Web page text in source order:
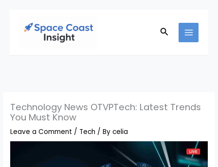
Search
Technology News OTVPTech: Latest Trends
You Must Know
Leave a Comment / Tech / Bycelia